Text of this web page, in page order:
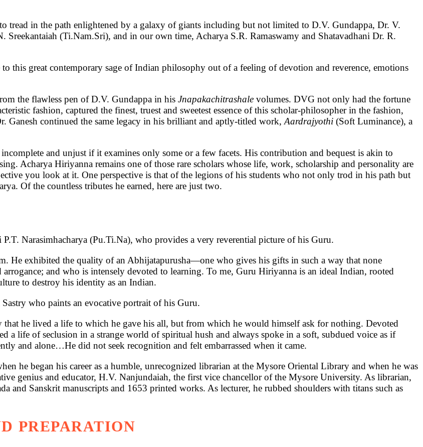
to tread in the path enlightened by a galaxy of giants including but not limited to D.V. Gundappa, Dr. V.
(Ti.Nam.Sri), and in our own time, Acharya S.R. Ramaswamy and Shatavadhani Dr. R.
this great contemporary sage of Indian philosophy out of a feeling of devotion and reverence, emotions
the flawless pen of D.V. Gundappa in his Jnapakachitrashale volumes. DVG not only had the fortune
fashion, captured the finest, truest and sweetest essence of this scholar-philosopher in the fashion,
Ganesh continued the same legacy in his brilliant and aptly-titled work, Aardrajyothi (Soft Luminance), a
and unjust if it examines only some or a few facets. His contribution and bequest is akin to
Acharya Hiriyanna remains one of those rare scholars whose life, work, scholarship and personality are
you look at it. One perspective is that of the legions of his students who not only trod in his path but
Of the countless tributes he earned, here are just two.
Narasimhacharya (Pu.Ti.Na), who provides a very reverential picture of his Guru.
He exhibited the quality of an Abhijatapurusha—one who gives his gifts in such a way that none
and who is intensely devoted to learning. To me, Guru Hiriyanna is an ideal Indian, rooted
to destroy his identity as an Indian.
who paints an evocative portrait of his Guru.
he lived a life to which he gave his all, but from which he would himself ask for nothing. Devoted
a life of seclusion in a strange world of spiritual hush and always spoke in a soft, subdued voice as if
and alone…He did not seek recognition and felt embarrassed when it came.
he began his career as a humble, unrecognized librarian at the Mysore Oriental Library and when he was
genius and educator, H.V. Nanjundaiah, the first vice chancellor of the Mysore University. As librarian,
and Sanskrit manuscripts and 1653 printed works. As lecturer, he rubbed shoulders with titans such as
PREPARATION